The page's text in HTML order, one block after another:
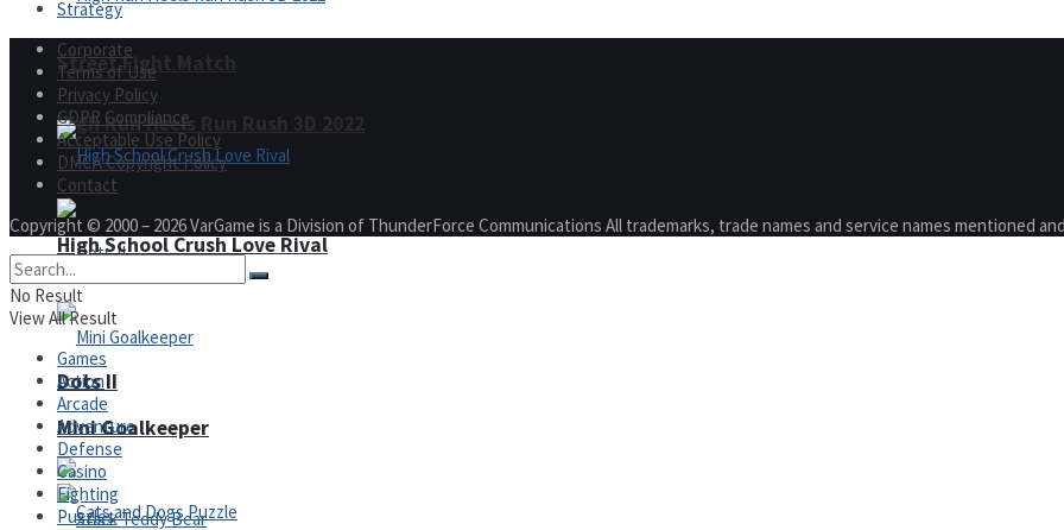
High Run Heels Run Rush 3D 2022
Dots II
Street Fight Match
High School Crush Love Rival
Mini Goalkeeper
Strategy
Corporate
Terms of Use
Privacy Policy
GDPR Compliance
Acceptable Use Policy
DMCA Copyright Policy
Contact
Copyright © 2000 – 2026 VarGame is a Division of ThunderForce Communications All trademarks, trade names and service names mentioned
No Result
View All Result
Games
Action
Arcade
Adventure
Defense
Casino
Fighting
Puzzles